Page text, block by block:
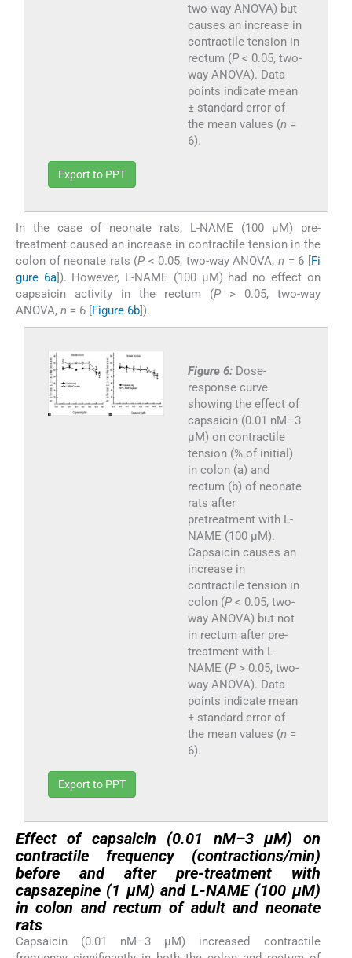
two-way ANOVA) but
causes an increase in
contractile tension in
rectum (P< 0.05, two-
way ANOVA). Data
points indicate mean
± standard error of
the mean values (n =
6).
Export to PPT
In the case of neonate rats, L-NAME (100 µM) pre-
treatment caused an increase in contractile tension in the
colon of neonate rats (P < 0.05, two-way ANOVA, n = 6 [Fi
gure 6a]). However, L-NAME (100 µM) had no effect on
capsaicin activity in the rectum (P> 0.05, two-way
ANOVA, n = 6 [Figure 6b]).
Figure 6: Dose-
response curve
showing the effect of
capsaicin (0.01 nM–3
µM) on contractile
tension (% of initial)
in colon (a) and
rectum (b) of neonate
rats after
pretreatment with L-
NAME (100 µM).
Capsaicin causes an
increase in
contractile tension in
colon (P< 0.05, two-
way ANOVA) but not
in rectum after pre-
treatment with L-
NAME (P> 0.05, two-
way ANOVA). Data
points indicate mean
± standard error of
the mean values (n =
6).
Export to PPT
Effect of capsaicin (0.01 nM–3 µM) on
contractile frequency (contractions/min)
before and after pre-treatment with
capsazepine (1 µM) and L-NAME (100 µM)
in colon and rectum of adult and neonate
rats
Capsaicin (0.01 nM–3 µM) increased contractile